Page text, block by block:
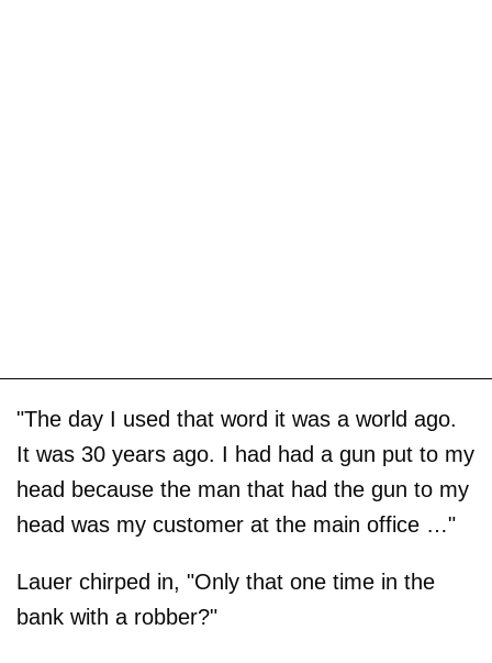
"The day I used that word it was a world ago.
It was 30 years ago. I had had a gun put to my
head because the man that had the gun to my
head was my customer at the main office …"
Lauer chirped in, "Only that one time in the
bank with a robber?"